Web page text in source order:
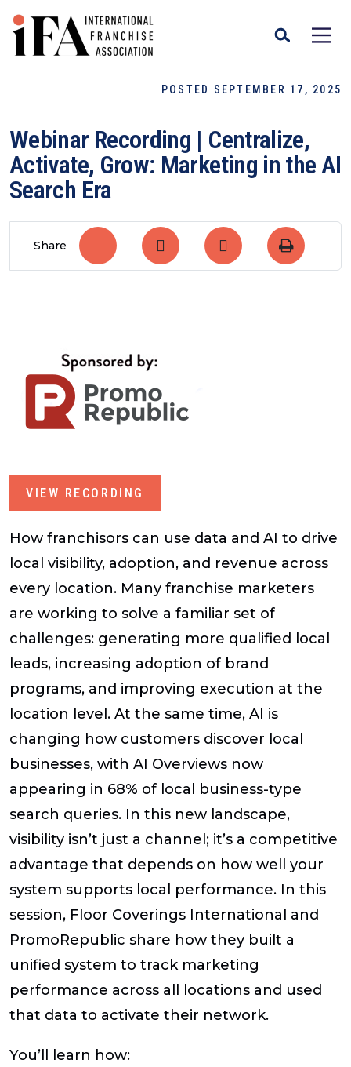
POSTED SEPTEMBER 17, 2025
Webinar Recording | Centralize,
Activate, Grow: Marketing in the AI
Search Era
Share
VIEW RECORDING
How franchisors can use data and AI to drive
local visibility, adoption, and revenue across
every location. Many franchise marketers
are working to solve a familiar set of
challenges: generating more qualified local
leads, increasing adoption of brand
programs, and improving execution at the
location level. At the same time, AI is
changing how customers discover local
businesses, with AI Overviews now
appearing in 68% of local business-type
search queries. In this new landscape,
visibility isn’t just a channel; it’s a competitive
advantage that depends on how well your
system supports local performance. In this
session, Floor Coverings International and
PromoRepublic share how they built a
unified system to track marketing
performance across all locations and used
that data to activate their network.
You’ll learn how: